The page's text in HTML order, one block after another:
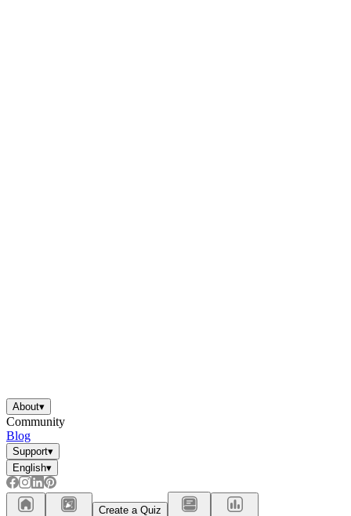
About▾
Community
Blog
Support▾
English▾
Create a Quiz